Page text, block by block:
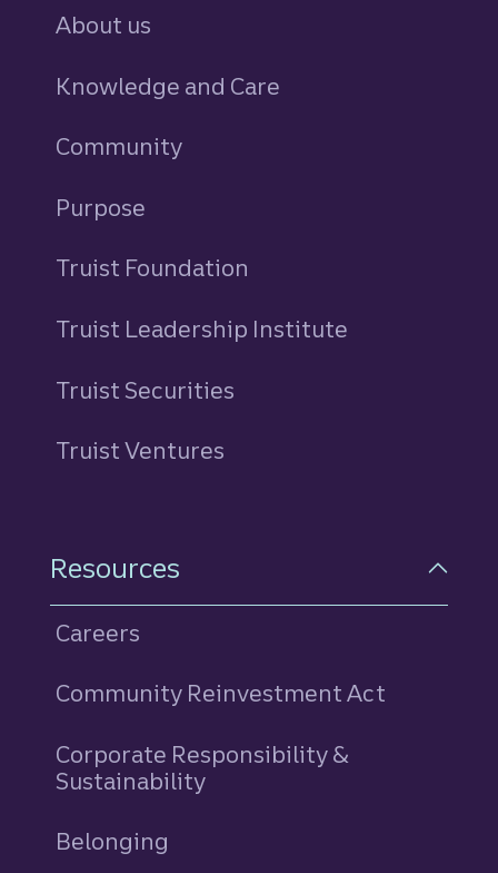
About us
Knowledge and Care
Community
Purpose
Truist Foundation
Truist Leadership Institute
Truist Securities
Truist Ventures
Resources
Careers
Community Reinvestment Act
Corporate Responsibility &
Sustainability
Belonging